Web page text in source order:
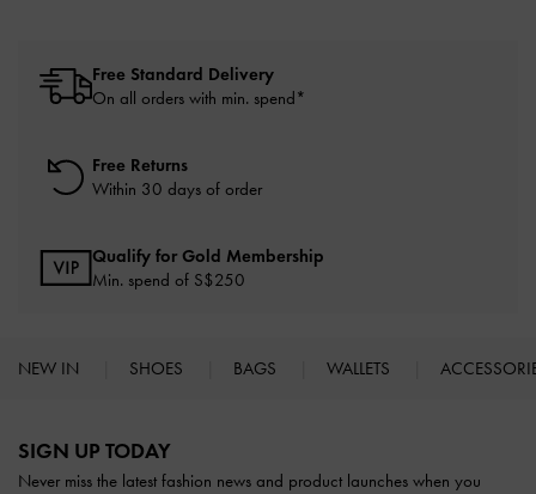
Free Standard Delivery
On all orders with min. spend*
Free Returns
Within 30 days of order
Qualify for Gold Membership
Min. spend of S$250
NEW IN SHOES BAGS WALLETS
SIGN UP TODAY
Never miss the latest fashion news and product launches when you